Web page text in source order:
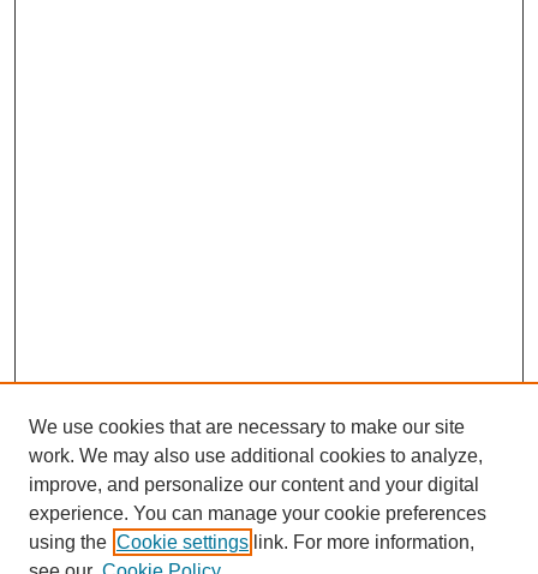
We use cookies that are necessary to make our site
work. We may also use additional cookies to analyze,
improve, and personalize our content and your digital
experience. You can manage your cookie preferences
using the Cookie settings link. For more information,